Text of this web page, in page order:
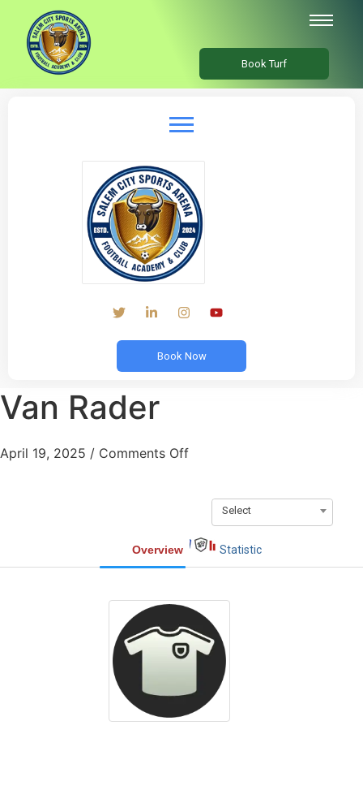
Book Turf
Book Now
Van Rader
April 19, 2025 / Comments Off
Select
Overview Statistic